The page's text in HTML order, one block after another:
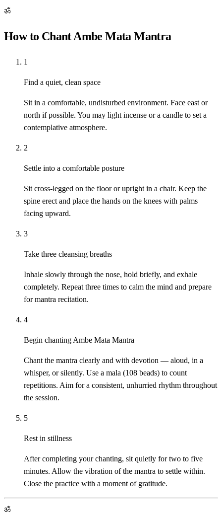
ॐ
How to Chant Ambe Mata Mantra
1
Find a quiet, clean space
Sit in a comfortable, undisturbed environment. Face east or
north if possible. You may light incense or a candle to set a
contemplative atmosphere.
2
Settle into a comfortable posture
Sit cross-legged on the floor or upright in a chair. Keep the
spine erect and place the hands on the knees with palms
facing upward.
3
Take three cleansing breaths
Inhale slowly through the nose, hold briefly, and exhale
completely. Repeat three times to calm the mind and prepare
for mantra recitation.
4
Begin chanting Ambe Mata Mantra
Chant the mantra clearly and with devotion — aloud, in a
whisper, or silently. Use a mala (108 beads) to count
repetitions. Aim for a consistent, unhurried rhythm throughout
the session.
5
Rest in stillness
After completing your chanting, sit quietly for two to five
minutes. Allow the vibration of the mantra to settle within.
Close the practice with a moment of gratitude.
ॐ